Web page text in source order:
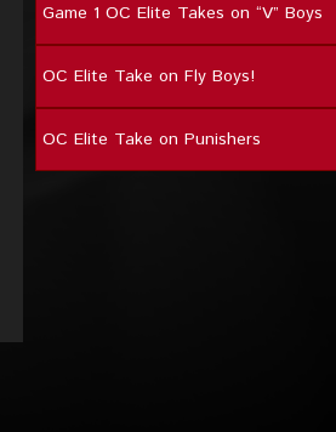
Game 1 OC Elite Takes on “V” Boys
OC Elite Take on Fly Boys!
OC Elite Take on Punishers